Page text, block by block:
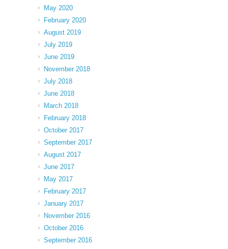
May 2020
February 2020
August 2019
July 2019
June 2019
November 2018
July 2018
June 2018
March 2018
February 2018
October 2017
September 2017
August 2017
June 2017
May 2017
February 2017
January 2017
November 2016
October 2016
September 2016